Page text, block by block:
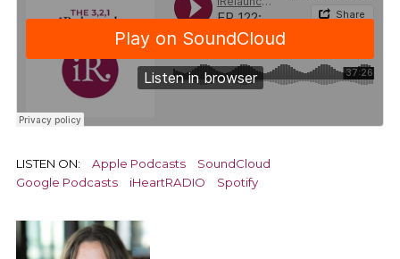
LISTEN ON: Apple Podcasts
SoundCloud
Google Podcasts
iHeartRADIO Spotify